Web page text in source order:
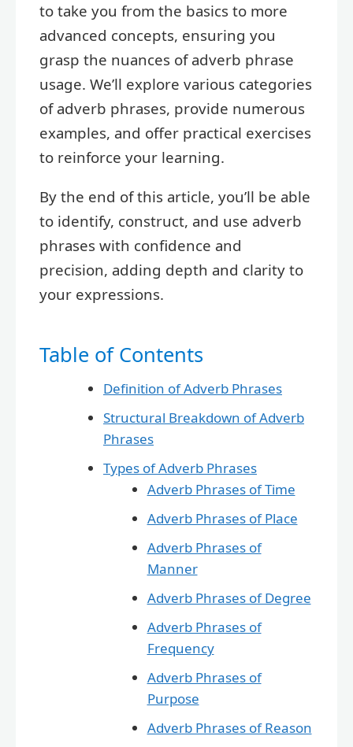
to take you from the basics to more
advanced concepts, ensuring you
grasp the nuances of adverb phrase
usage. We’ll explore various categories
of adverb phrases, provide numerous
examples, and offer practical exercises
to reinforce your learning.
By the end of this article, you’ll be able
to identify, construct, and use adverb
phrases with confidence and
precision, adding depth and clarity to
your expressions.
Table of Contents
Definition of Adverb Phrases
Structural Breakdown of Adverb
Phrases
Types of Adverb Phrases
Adverb Phrases of Time
Adverb Phrases of Place
Adverb Phrases of
Manner
Adverb Phrases of Degree
Adverb Phrases of
Frequency
Adverb Phrases of
Purpose
Adverb Phrases of Reason